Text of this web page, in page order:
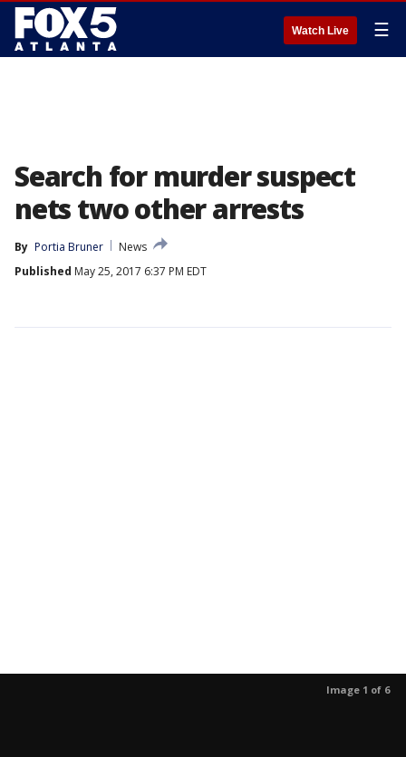
Watch Live ☰
Search for murder suspect
nets two other arrests
By Portia Bruner
News
Published May 25, 2017 6:37 PM EDT
Image 1 of 6